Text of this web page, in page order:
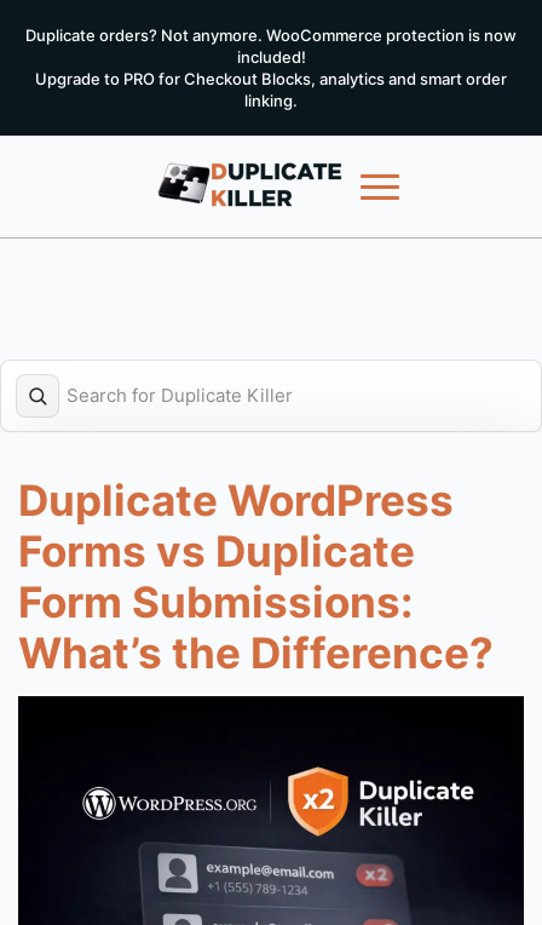
Duplicate orders? Not anymore. WooCommerce protection is now
included!
Upgrade to PRO for Checkout Blocks, analytics and smart order
linking.
Duplicate WordPress
Forms vs Duplicate
Form Submissions:
What’s the Difference?